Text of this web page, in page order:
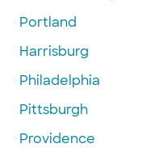
Portland
Harrisburg
Philadelphia
Pittsburgh
Providence